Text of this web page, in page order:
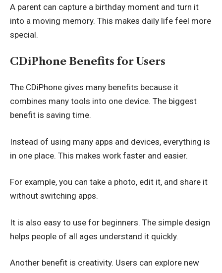
A parent can capture a birthday moment and turn it
into a moving memory. This makes daily life feel more
special.
CDiPhone Benefits for Users
The CDiPhone gives many benefits because it
combines many tools into one device. The biggest
benefit is saving time.
Instead of using many apps and devices, everything is
in one place. This makes work faster and easier.
For example, you can take a photo, edit it, and share it
without switching apps.
It is also easy to use for beginners. The simple design
helps people of all ages understand it quickly.
Another benefit is creativity. Users can explore new